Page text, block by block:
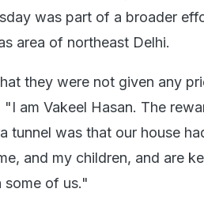
was part of a broader
area of northeast Delhi.
they were not given any
am Vakeel Hasan. The
tunnel was that our house
and my children, and are
some of us."